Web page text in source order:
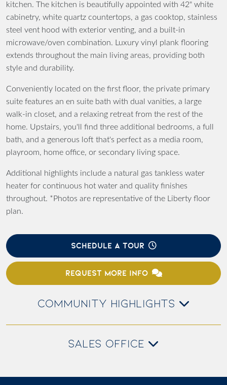
kitchen. The kitchen is beautifully appointed with 42" white
cabinetry, white quartz countertops, a gas cooktop, stainless
steel vent hood with exterior venting, and a built-in
microwave/oven combination. Luxury vinyl plank flooring
extends throughout the main living areas, providing both
style and durability.
Conveniently located on the first floor, the private primary
suite features an en suite bath with dual vanities, a large
walk-in closet, and a relaxing retreat from the rest of the
home. Upstairs, you'll find three additional bedrooms, a full
bath, and a generous loft that's perfect as a media room,
playroom, home office, or secondary living space.
Additional highlights include a natural gas tankless water
heater for continuous hot water and quality finishes
throughout. *Photos are representative of the Liberty floor
plan.
SCHEDULE A TOUR
REQUEST MORE INFO
COMMUNITY HIGHLIGHTS
SALES OFFICE